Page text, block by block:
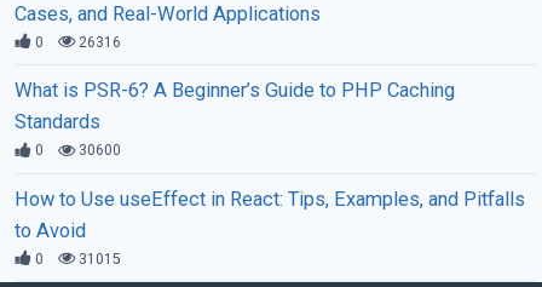
Cases, and Real-World Applications
0 26316
What is PSR-6? A Beginner’s Guide to PHP Caching
Standards
0 30600
How to Use useEffect in React: Tips, Examples, and Pitfalls
to Avoid
0 31015